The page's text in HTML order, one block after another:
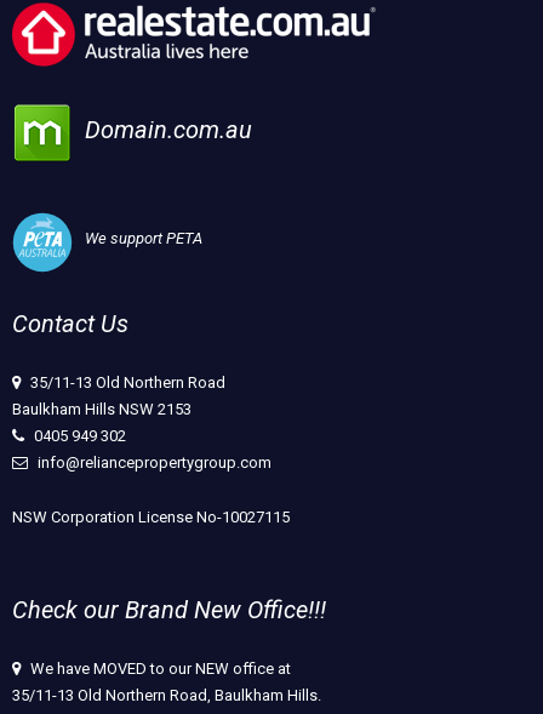
Domain.com.au
We support PETA
Contact Us
35/11-13 Old Northern Road
Baulkham Hills NSW 2153
0405 949 302
info@reliancepropertygroup.com
NSW Corporation License No-10027115
Check our Brand New Office!!!
We have MOVED to our NEW office at
35/11-13 Old Northern Road, Baulkham Hills.